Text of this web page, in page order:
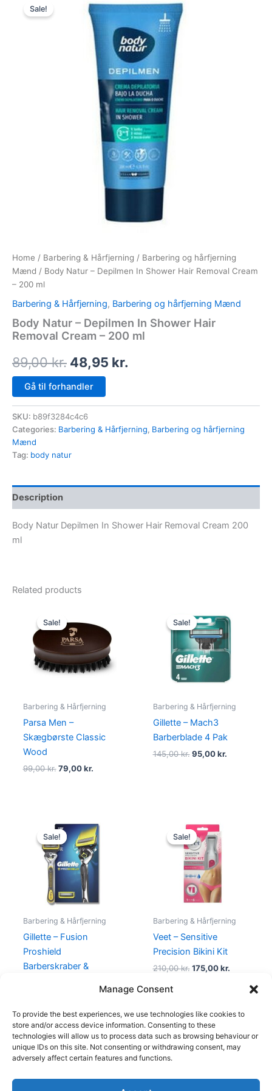
Manage Consent
To provide the best experiences, we use technologies like cookies to
store and/or access device information. Consenting to these
technologies will allow us to process data such as browsing behaviour or
unique IDs on this site. Not consenting or withdrawing consent, may
adversely affect certain features and functions.
Sale!
Home / Barbering & Hårfjerning / Barbering og hårfjerning
Mænd / Body Natur – Depilmen In Shower Hair Removal Cream
– 200 ml
Barbering & Hårfjerning, Barbering og hårfjerning Mænd
Body Natur – Depilmen In Shower Hair
Removal Cream – 200 ml
89,00kr.
price
was:
89,00 kr..
48,95 kr.
price
is:
48,95 kr..
Gå til forhandler
SKU: b89f3284c4c6
Categories: Barbering & Hårfjerning, Barbering og hårfjerning
Mænd
Tag: body natur
Description
Body Natur Depilmen In Shower Hair Removal Cream 200
ml
Related products
Sale!
Sale!
Barbering & Hårfjerning
Parsa Men –
Skægbørste Classic
Wood
99,00kr.
price
was:
99,00 kr..
79,00kr.
is:
79,00 kr..
Sale!
Sale!
Barbering & Hårfjerning
Gillette – Mach3
Barberblade 4 Pak
145,00kr.
price
was:
145,00 kr..
95,00kr.
price
is:
95,00 kr..
Sale!
Sale!
Barbering & Hårfjerning
Gillette – Fusion
Proshield
Barberskraber &
Original
price
was:
155,00 kr..
Current
price
is:
95,00 kr..
Sale!
Sale!
Barbering & Hårfjerning
Veet – Sensitive
Precision Bikini Kit
210,00kr.
price
was:
210,00 kr..
175,00kr.